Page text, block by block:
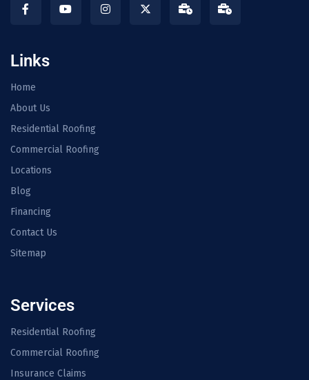
Links
Home
About Us
Residential Roofing
Commercial Roofing
Locations
Blog
Financing
Contact Us
Sitemap
Services
Residential Roofing
Commercial Roofing
Insurance Claims